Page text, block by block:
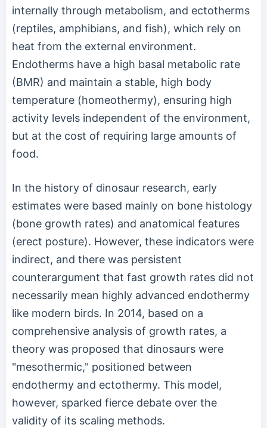
internally through metabolism, and ectotherms
(reptiles, amphibians, and fish), which rely on
heat from the external environment.
Endotherms have a high basal metabolic rate
(BMR) and maintain a stable, high body
temperature (homeothermy), ensuring high
activity levels independent of the environment,
but at the cost of requiring large amounts of
food.
In the history of dinosaur research, early
estimates were based mainly on bone histology
(bone growth rates) and anatomical features
(erect posture). However, these indicators were
indirect, and there was persistent
counterargument that fast growth rates did not
necessarily mean highly advanced endothermy
like modern birds. In 2014, based on a
comprehensive analysis of growth rates, a
theory was proposed that dinosaurs were
"mesothermic," positioned between
endothermy and ectothermy. This model,
however, sparked fierce debate over the
validity of its scaling methods.